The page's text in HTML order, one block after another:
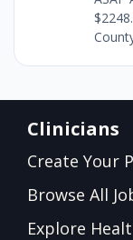
Clinicians
Create Your
Browse All
Explore